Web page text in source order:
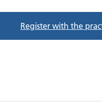
Register with the